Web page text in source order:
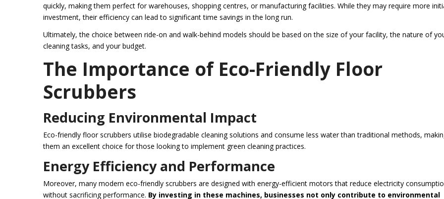
quickly, making them perfect for warehouses, shopping centres, or manufacturing facilities. While they may require more
investment, their efficiency can lead to significant time savings in the long run.
Ultimately, the choice between ride-on and walk-behind models should be based on the size of your facility, the nature of
cleaning tasks, and your budget.
The Importance of Eco-Friendly Floor
Scrubbers
Reducing Environmental Impact
Eco-friendly floor scrubbers utilise biodegradable cleaning solutions and consume less water than traditional methods,
them an excellent choice for those looking to implement green cleaning practices.
Energy Efficiency and Performance
Moreover, many modern eco-friendly scrubbers are designed with energy-efficient motors that reduce electricity
without sacrificing performance. By investing in these machines, businesses not only contribute to environmental